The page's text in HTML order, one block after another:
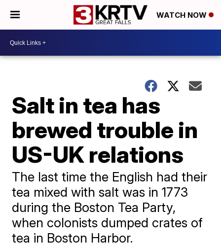
WATCH NOW
Salt in tea has
brewed trouble in
US-UK relations
The last time the English had their
tea mixed with salt was in 1773
during the Boston Tea Party,
when colonists dumped crates of
tea in Boston Harbor.